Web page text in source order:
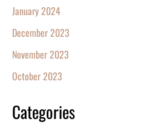
January 2024
December 2023
November 2023
October 2023
Categories